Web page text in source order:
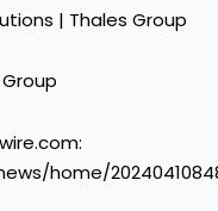
| Thales Group
home/